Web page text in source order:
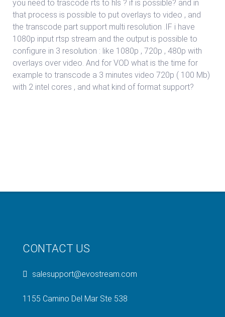
you need to trascode rts to hls ? if is possible? and in
that process is possible to put overlays to video , and
the transcode part support multi resolution .IF i have
1080p input rtsp stream and the output is possible to
configure in 3 resolution : like 1080p , 720p , 480p with
overlays over video. And for VOD what is the time for
example to transcode a 3 minutes video 720p ( 100 Mb)
with 2 intel cores , and what kind of format support?
CONTACT US
salesupport@evostream.com
1155 Camino Del Mar Ste 538